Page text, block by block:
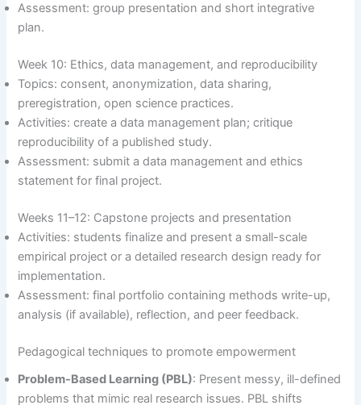
Assessment: group presentation and short integrative
plan.
Week 10: Ethics, data management, and reproducibility
Topics: consent, anonymization, data sharing,
preregistration, open science practices.
Activities: create a data management plan; critique
reproducibility of a published study.
Assessment: submit a data management and ethics
statement for final project.
Weeks 11–12: Capstone projects and presentation
Activities: students finalize and present a small-scale
empirical project or a detailed research design ready for
implementation.
Assessment: final portfolio containing methods write-up,
analysis (if available), reflection, and peer feedback.
Pedagogical techniques to promote empowerment
Problem-Based Learning (PBL): Present messy, ill-defined
problems that mimic real research issues. PBL shifts